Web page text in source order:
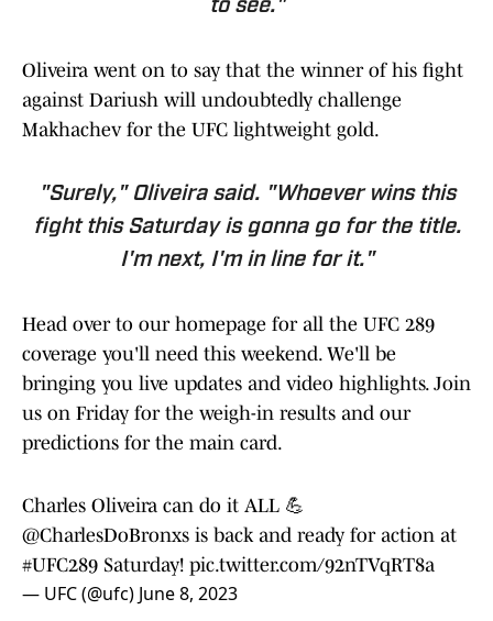
to see."
Oliveira went on to say that the winner of his fight
against Dariush will undoubtedly challenge
Makhachev for the UFC lightweight gold.
"Surely," Oliveira said. "Whoever wins this
fight this Saturday is gonna go for the title.
I'm next, I'm in line for it."
Head over to our homepage for all the UFC 289
coverage you'll need this weekend. We'll be
bringing you live updates and video highlights. Join
us on Friday for the weigh-in results and our
predictions for the main card.
Charles Oliveira can do it ALL 💪
@CharlesDoBronxs is back and ready for action at
#UFC289 Saturday! pic.twitter.com/92nTVqRT8a
— UFC (@ufc) June 8, 2023